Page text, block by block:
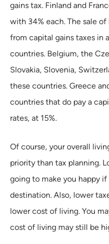
gains tax. Finland and
with 34% each. The sale
from capital gains taxes in
countries. Belgium, the
Slovakia, Slovenia,
these countries. Greece
countries that do pay a
rates, at 15%.
Of course, your overall
priority than tax planning.
going to make you happy
destination. Also, lower
lower cost of living. You
cost of living may still be